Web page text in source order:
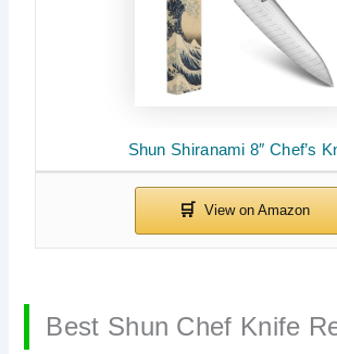
Shun Shiranami 8″ Chef’s
Best Shun Chef Knife